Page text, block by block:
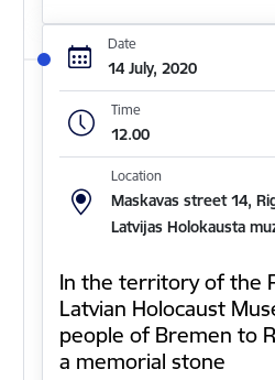
Date
14 July, 2020
Time
12.00
Location
Maskavas street 14,
Latvijas Holokausta
In the territory of the
Latvian Holocaust
people of Bremen to
a memorial stone